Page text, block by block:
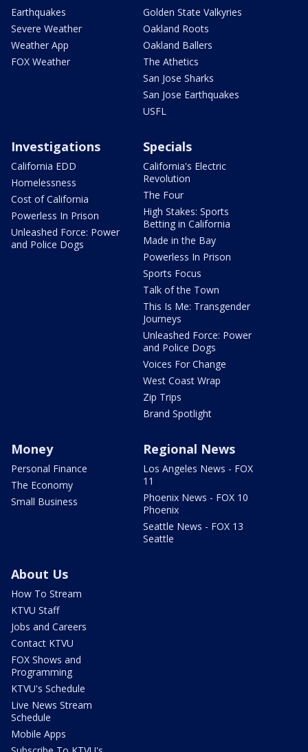
Earthquakes
Severe Weather
Weather App
FOX Weather
Golden State Valkyries
Oakland Roots
Oakland Ballers
The Athetics
San Jose Sharks
San Jose Earthquakes
USFL
Investigations
California EDD
Homelessness
Cost of California
Powerless In Prison
Unleashed Force: Power
and Police Dogs
Specials
California's Electric
Revolution
The Four
High Stakes: Sports
Betting in California
Made in the Bay
Powerless In Prison
Sports Focus
Talk of the Town
This Is Me: Transgender
Journeys
Unleashed Force: Power
and Police Dogs
Voices For Change
West Coast Wrap
Zip Trips
Brand Spotlight
Money
Personal Finance
The Economy
Small Business
Regional News
Los Angeles News - FOX
11
Phoenix News - FOX 10
Phoenix
Seattle News - FOX 13
Seattle
About Us
How To Stream
KTVU Staff
Jobs and Careers
Contact KTVU
FOX Shows and
Programming
KTVU's Schedule
Live News Stream
Schedule
Mobile Apps